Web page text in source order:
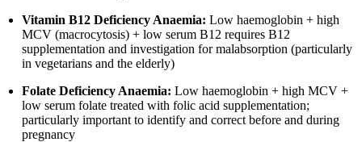
Vitamin B12 Deficiency Anaemia: Low haemoglobin + high
MCV (macrocytosis) + low serum B12 requires B12
supplementation and investigation for malabsorption (particularly
in vegetarians and the elderly)
Folate Deficiency Anaemia: Low haemoglobin + high MCV +
low serum folate treated with folic acid supplementation;
particularly important to identify and correct before and during
pregnancy